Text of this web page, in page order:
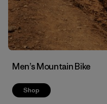
Men’s Mountain Bike
Shop